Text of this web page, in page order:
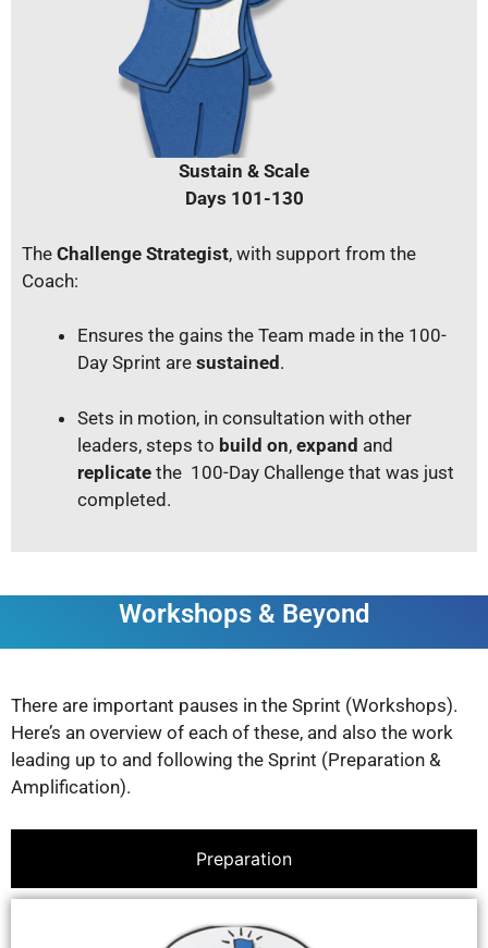
Sustain & Scale
Days 101-130
The Challenge Strategist, with support from the
Coach:
Ensures the gains the Team made in the 100-
Day Sprint are sustained .
Sets in motion, in consultation with other
leaders, steps to build on, expand and
replicate the 100-Day Challenge that was just
completed.
Workshops & Beyond
There are important pauses in the Sprint (Workshops).
Here’s an overview of each of these, and also the work
leading up to and following the Sprint (Preparation &
Amplification).
Preparation